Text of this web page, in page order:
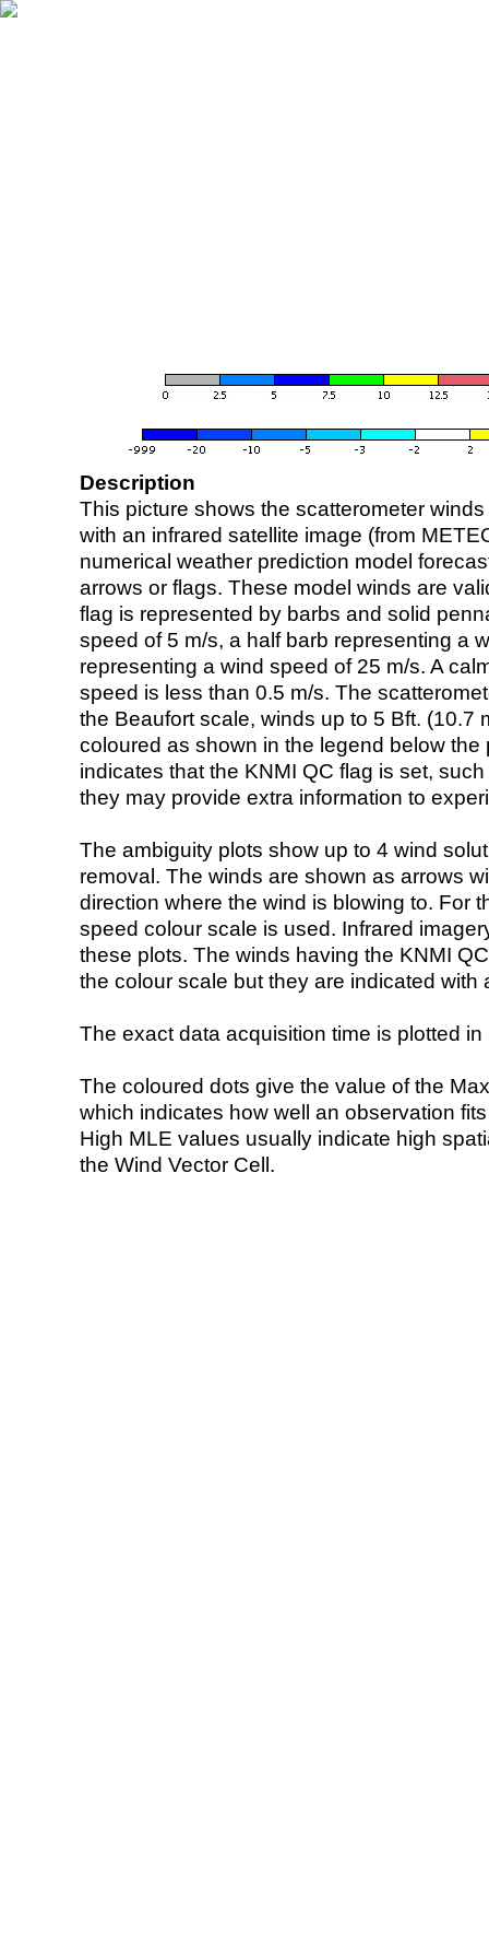
Description
This picture shows the scatterometer
with an infrared satellite image (from
numerical weather prediction model
arrows or flags. These model winds are
flag is represented by barbs and solid
speed of 5 m/s, a half barb representing a
representing a wind speed of 25 m/s. A
speed is less than 0.5 m/s. The
the Beaufort scale, winds up to 5 Bft. (10.7
coloured as shown in the legend below the
indicates that the KNMI QC flag is set,
they may provide extra information to
The ambiguity plots show up to 4 wind
removal. The winds are shown as arrows
direction where the wind is blowing to. For
speed colour scale is used. Infrared
these plots. The winds having the KNMI
the colour scale but they are indicated with
The exact data acquisition time is plotted
The coloured dots give the value of the
which indicates how well an observation
High MLE values usually indicate high
the Wind Vector Cell.